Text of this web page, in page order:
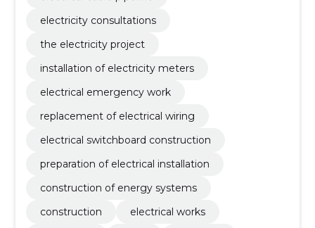
electricity consultations
the electricity project
installation of electricity meters
electrical emergency work
replacement of electrical wiring
electrical switchboard construction
preparation of electrical installation
construction of energy systems
construction
electrical works